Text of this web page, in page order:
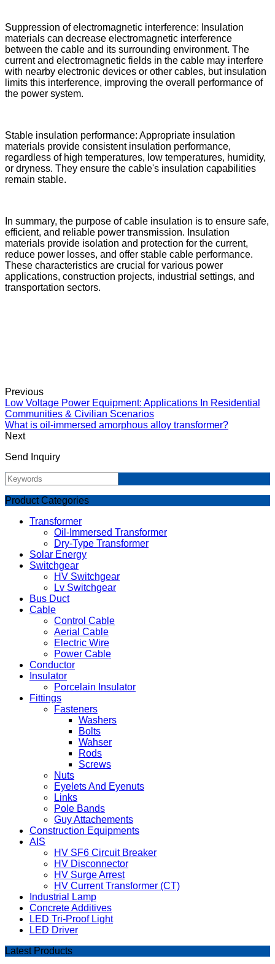
Suppression of electromagnetic interference: Insulation
materials can decrease electromagnetic interference
between the cable and its surrounding environment. The
current and electromagnetic fields in the cable may interfere
with nearby electronic devices or other cables, but insulation
limits this interference, improving the overall performance of
the power system.
Stable insulation performance: Appropriate insulation
materials provide consistent insulation performance,
regardless of high temperatures, low temperatures, humidity,
or dryness. They ensure the cable's insulation capabilities
remain stable.
In summary, the purpose of cable insulation is to ensure safe,
efficient, and reliable power transmission. Insulation
materials provide isolation and protection for the current,
reduce power losses, and offer stable cable performance.
These characteristics are crucial for various power
applications, construction projects, industrial settings, and
transportation sectors.
Previous
Low Voltage Power Equipment: Applications In Residential
Communities & Civilian Scenarios
What is oil-immersed amorphous alloy transformer?
Next
Send Inquiry
Product Categories
Transformer
Oil-Immersed Transformer
Dry-Type Transformer
Solar Energy
Switchgear
HV Switchgear
Lv Switchgear
Bus Duct
Cable
Control Cable
Aerial Cable
Electric Wire
Power Cable
Conductor
Insulator
Porcelain Insulator
Fittings
Fasteners
Washers
Bolts
Wahser
Rods
Screws
Nuts
Eyelets And Eyenuts
Links
Pole Bands
Guy Attachements
Construction Equipments
AIS
HV SF6 Circuit Breaker
HV Disconnector
HV Surge Arrest
HV Current Transformer (CT)
Industrial Lamp
Concrete Additives
LED Tri-Proof Light
LED Driver
Latest Products